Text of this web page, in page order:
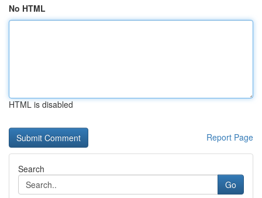
No HTML
HTML is disabled
Report Page
Search
Go